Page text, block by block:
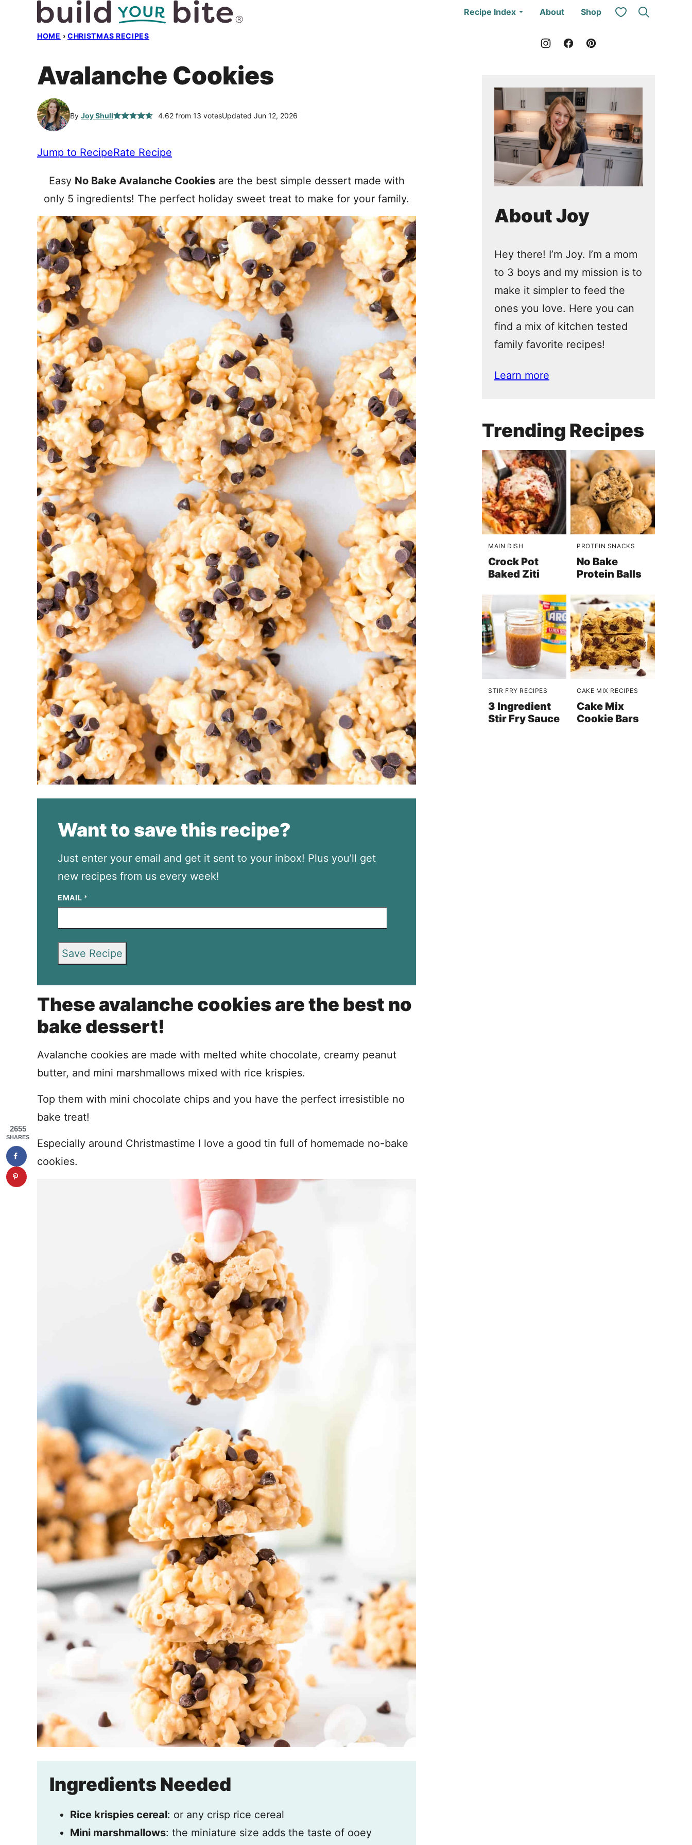
Recipe Index About Shop My Favorites
HOME › CHRISTMAS RECIPES
Avalanche Cookies
By Joy Shull 4.62from 13 votesUpdated Jun 12, 2026
Jump to RecipeRate Recipe
Easy No Bake Avalanche Cookiesare the best simple dessert made with
only 5 ingredients! The perfect holiday sweet treat to make for your family.
Want to save this recipe?
Just enter your email and get it sent to your inbox! Plus you’ll get
new recipes from us every week!
EMAIL *
Save Recipe
These avalanche cookies are the best no
bake dessert!
Avalanche cookies are made with melted white chocolate, creamy peanut
butter, and mini marshmallows mixed with rice krispies.
Top them with mini chocolate chips and you have the perfect irresistible no
bake treat!
Especially around Christmastime I love a good tin full of homemade no-bake
cookies.
Ingredients Needed
Rice krispies cereal: or any crisp rice cereal
Mini marshmallows: the miniature size adds the taste of ooey
About Joy
Hey there! I’m Joy. I’m a mom
to 3 boys and my mission is to
make it simpler to feed the
ones you love. Here you can
find a mix of kitchen tested
family favorite recipes!
Learn more
Trending Recipes
MAIN DISH
Crock Pot
Baked Ziti
PROTEIN SNACKS
No Bake
Protein Balls
STIR FRY RECIPES
3 Ingredient
Stir Fry Sauce
CAKE MIX RECIPES
Cake Mix
Cookie Bars
2655
SHARES